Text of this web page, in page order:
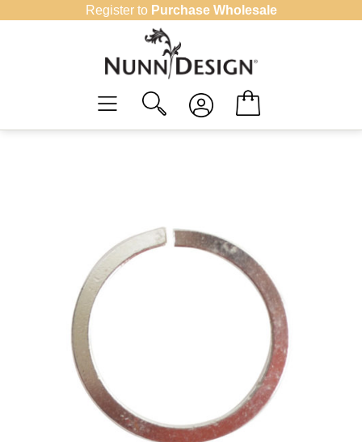
Register to Purchase Wholesale